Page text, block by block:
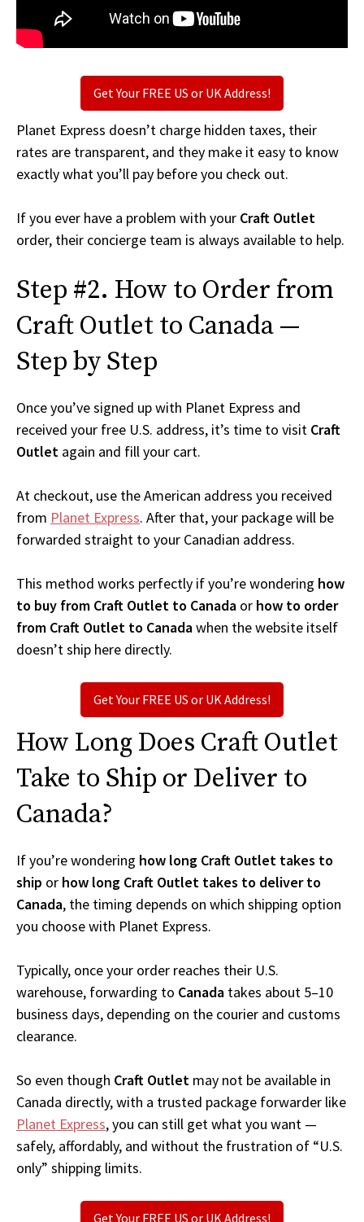
Get Your FREE US or UK Address!
Planet Express doesn’t charge hidden taxes, their
rates are transparent, and they make it easy to know
exactly what you’ll pay before you check out.
If you ever have a problem with your Craft Outlet
order, their concierge team is always available to help.
Step #2. How to Order from
Craft Outlet to Canada —
Step by Step
Once you’ve signed up with Planet Express and
received your free U.S. address, it’s time to visit Craft
Outlet again and fill your cart.
At checkout, use the American address you received
from Planet Express. After that, your package will be
forwarded straight to your Canadian address.
This method works perfectly if you’re wondering how
to buy from Craft Outlet to Canada or how to order
from Craft Outlet to Canadawhen the website itself
doesn’t ship here directly.
Get Your FREE US or UK Address!
How Long Does Craft Outlet
Take to Ship or Deliver to
Canada?
If you’re wondering how long Craft Outlet takes to
ship or how long Craft Outlet takes to deliver to
Canada, the timing depends on which shipping option
you choose with Planet Express.
Typically, once your order reaches their U.S.
warehouse, forwarding to Canada takes about 5–10
business days, depending on the courier and customs
clearance.
So even though Craft Outlet may not be available in
Canada directly, with a trusted package forwarder like
Planet Express, you can still get what you want —
safely, affordably, and without the frustration of “U.S.
only” shipping limits.
Get Your FREE US or UK Address!